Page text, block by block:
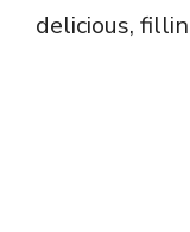
delicious,